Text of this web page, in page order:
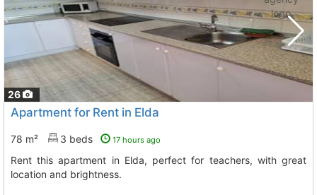
26
Apartment for Rent in Elda
78 m² 3 beds 17 hours ago
Rent this apartment in Elda, perfect for teachers, with great
location and brightness.